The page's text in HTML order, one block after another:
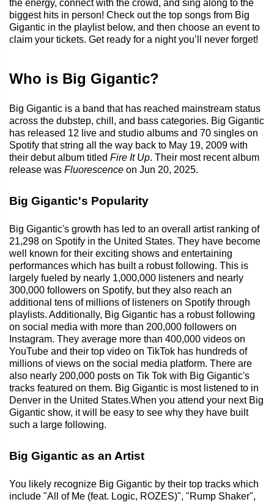
the energy, connect with the crowd, and sing along to the
biggest hits in person! Check out the top songs from Big
Gigantic in the playlist below, and then choose an event to
claim your tickets. Get ready for a night you’ll never forget!
Who is Big Gigantic?
Big Gigantic is a band that has reached mainstream status
across the dubstep, chill, and bass categories. Big Gigantic
has released 12 live and studio albums and 70 singles on
Spotify that string all the way back to May 19, 2009 with
their debut album titled Fire It Up. Their most recent album
release was Fluorescence on Jun 20, 2025.
Big Gigantic's Popularity
Big Gigantic's growth has led to an overall artist ranking of
21,298 on Spotify in the United States. They have become
well known for their exciting shows and entertaining
performances which has built a robust following. This is
largely fueled by nearly 1,000,000 listeners and nearly
300,000 followers on Spotify, but they also reach an
additional tens of millions of listeners on Spotify through
playlists. Additionally, Big Gigantic has a robust following
on social media with more than 200,000 followers on
Instagram. They average more than 400,000 videos on
YouTube and their top video on TikTok has hundreds of
millions of views on the social media platform. There are
also nearly 200,000 posts on Tik Tok with Big Gigantic's
tracks featured on them. Big Gigantic is most listened to in
Denver in the United States.When you attend your next Big
Gigantic show, it will be easy to see why they have built
such a large following.
Big Gigantic as an Artist
You likely recognize Big Gigantic by their top tracks which
include "All of Me (feat. Logic, ROZES)", "Rump Shaker",